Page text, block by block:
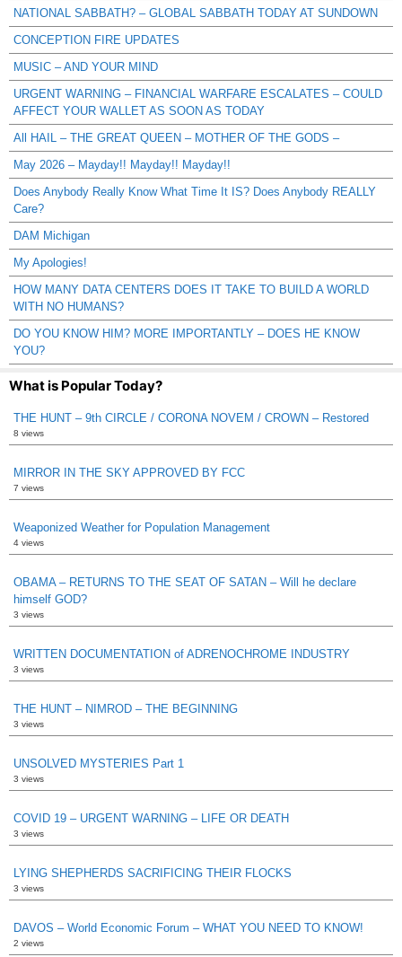
NATIONAL SABBATH? – GLOBAL SABBATH TODAY AT SUNDOWN
CONCEPTION FIRE UPDATES
MUSIC – AND YOUR MIND
URGENT WARNING – FINANCIAL WARFARE ESCALATES – COULD
AFFECT YOUR WALLET AS SOON AS TODAY
All HAIL – THE GREAT QUEEN – MOTHER OF THE GODS –
May 2026 – Mayday!! Mayday!! Mayday!!
Does Anybody Really Know What Time It IS? Does Anybody REALLY
Care?
DAM Michigan
My Apologies!
HOW MANY DATA CENTERS DOES IT TAKE TO BUILD A WORLD
WITH NO HUMANS?
DO YOU KNOW HIM? MORE IMPORTANTLY – DOES HE KNOW
YOU?
What is Popular Today?
THE HUNT – 9th CIRCLE / CORONA NOVEM / CROWN – Restored
8 views
MIRROR IN THE SKY APPROVED BY FCC
7 views
Weaponized Weather for Population Management
4 views
OBAMA – RETURNS TO THE SEAT OF SATAN – Will he declare
himself GOD?
3 views
WRITTEN DOCUMENTATION of ADRENOCHROME INDUSTRY
3 views
THE HUNT – NIMROD – THE BEGINNING
3 views
UNSOLVED MYSTERIES Part 1
3 views
COVID 19 – URGENT WARNING – LIFE OR DEATH
3 views
LYING SHEPHERDS SACRIFICING THEIR FLOCKS
3 views
DAVOS – World Economic Forum – WHAT YOU NEED TO KNOW!
2 views